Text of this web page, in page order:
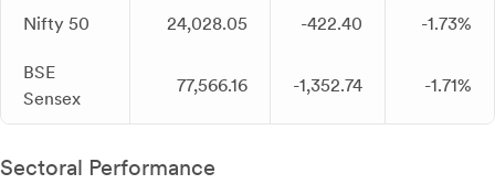
Nifty 50 24,028.05 -422.40 -1.73%
BSE
Sensex
77,566.16 -1,352.74 -1.71%
Sectoral Performance